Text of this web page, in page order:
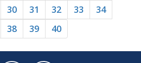
30 31 32 33
34
38 39 40